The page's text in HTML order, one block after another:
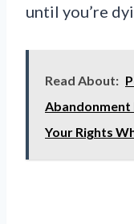
until you’re
Read About:
Abandonment
Your Rights